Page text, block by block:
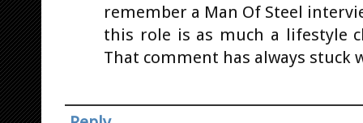
remember a Man Of Steel
this role is as much a lifestyle
That comment has always stuck